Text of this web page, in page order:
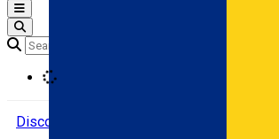
Open main menu
Discover